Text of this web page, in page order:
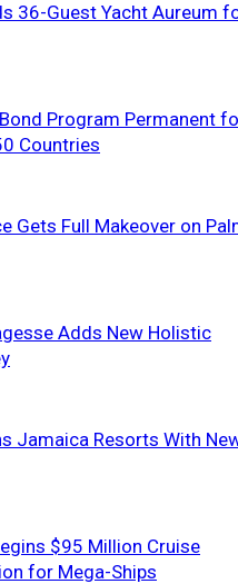
36-Guest Yacht Aureum
Program Permanent
Countries
Gets Full Makeover on
Adds New Holistic
Jamaica Resorts With
$95 Million Cruise
for Mega-Ships